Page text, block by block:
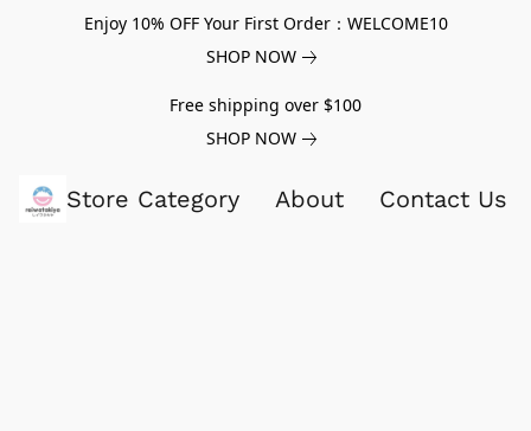
Enjoy 10% OFF Your First Order：WELCOME10
SHOP NOW
Free shipping over $100
SHOP NOW
Store Category About Contact Us